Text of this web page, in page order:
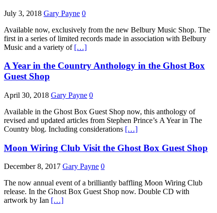
July 3, 2018 Gary Payne 0
Available now, exclusively from the new Belbury Music Shop. The
first in a series of limited records made in association with Belbury
Music and a variety of […]
A Year in the Country Anthology in the Ghost Box
Guest Shop
April 30, 2018 Gary Payne 0
Available in the Ghost Box Guest Shop now, this anthology of
revised and updated articles from Stephen Prince’s A Year in The
Country blog. Including considerations […]
Moon Wiring Club Visit the Ghost Box Guest Shop
December 8, 2017 Gary Payne 0
The now annual event of a brilliantly baffling Moon Wiring Club
release. In the Ghost Box Guest Shop now. Double CD with
artwork by Ian […]